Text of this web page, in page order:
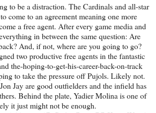
to be a distraction. The Cardinals and all-star
come to an agreement meaning one more
a free agent. After every game media and
in between the same question: Are
And, if not, where are you going to go?
two productive free agents in the fantastic
the-hoping-to-get-his-career-back-on-track
to take the pressure off Pujols. Likely not.
Jay are good outfielders and the infield has
Behind the plate, Yadier Molina is one of
it just might not be enough.